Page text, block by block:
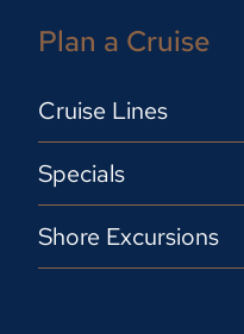
Plan a Cruise
Cruise Lines
Specials
Shore Excursions